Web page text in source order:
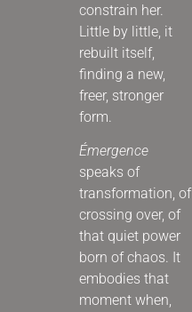
constrain her.
Little by little, it
rebuilt itself,
finding a new,
freer, stronger
form.
Émergence
speaks of
transformation, of
crossing over, of
that quiet power
born of chaos. It
embodies that
moment when,